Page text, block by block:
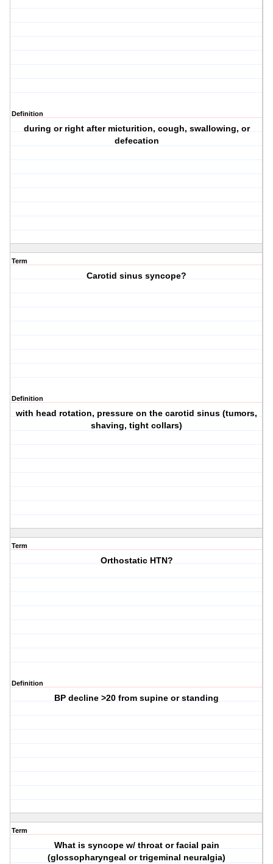
Definition
during or right after micturition, cough, swallowing, or
defecation
Term
Carotid sinus syncope?
Definition
with head rotation, pressure on the carotid sinus (tumors,
shaving, tight collars)
Term
Orthostatic HTN?
Definition
BP decline >20 from supine or standing
Term
What is syncope w/ throat or facial pain
(glossopharyngeal or trigeminal neuralgia)